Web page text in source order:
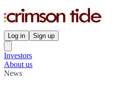
Log in Sign up
Investors
About us
News